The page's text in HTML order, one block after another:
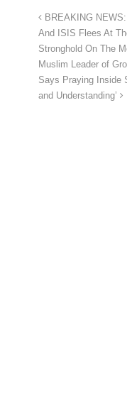
BREAKING
And ISIS Flees At
Stronghold On The
Muslim Leader of
Says Praying Inside
and Understanding’